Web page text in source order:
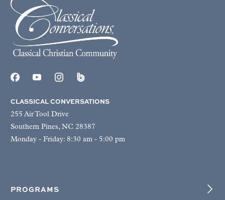
CLASSICAL CONVERSATIONS
255 Air Tool Drive
Southern Pines, NC 28387
Monday - Friday: 8:30 am - 5:00 pm
PROGRAMS